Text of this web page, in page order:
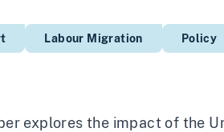
Labour Migration Policy
explores the impact of the